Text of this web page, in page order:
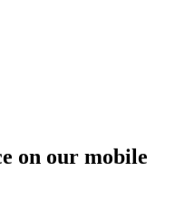
on our mobile